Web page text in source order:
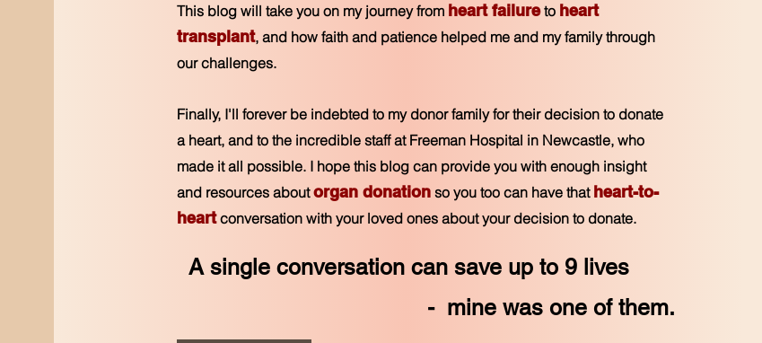
This blog will take you on my journey from heart failureto heart
transplant, and how faith and patience helped me and my family through
our challenges.
Finally, I'll forever be indebted to my donor family for their decision to donate
a heart, and to the incredible staff at Freeman Hospital in Newcastle, who
made it all possible. I hope this blog can provide you with enough insight
and resources aboutorgan donationso you too can have that heart-to-
heartconversation with your loved ones about your decision to donate.
A single conversation can save up to 9lives
- mine was one of them.